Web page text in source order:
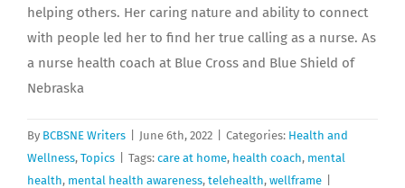
helping others. Her caring nature and ability to connect
with people led her to find her true calling as a nurse. As
a nurse health coach at Blue Cross and Blue Shield of
Nebraska
By BCBSNE Writers June 6th, 2022 Categories: Health and
Wellness, Topics Tags: care at home, health coach, mental
health, mental health awareness, telehealth, wellframe